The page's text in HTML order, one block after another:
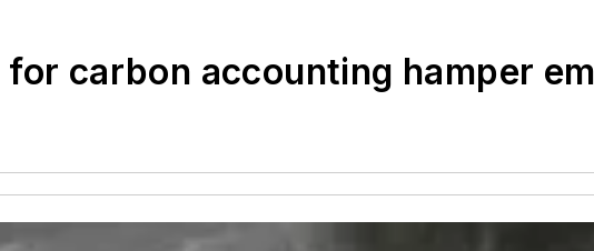
carbon accounting hamper